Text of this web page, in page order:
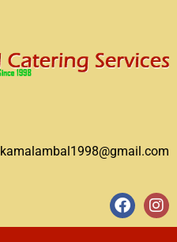
kamalambal1998@gmail.com